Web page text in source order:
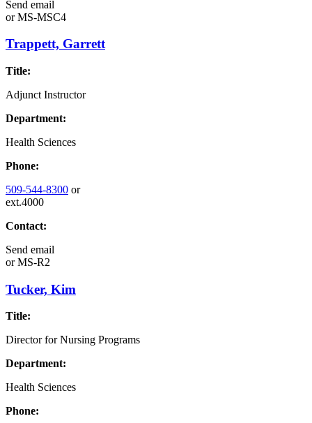
Send email
orMS-MSC4
Trappett, Garrett
Title:
Adjunct Instructor
Department:
Health Sciences
Phone:
509-544-8300 or
ext.4000
Contact:
Send email
orMS-R2
Tucker, Kim
Title:
Director for Nursing Programs
Department:
Health Sciences
Phone: